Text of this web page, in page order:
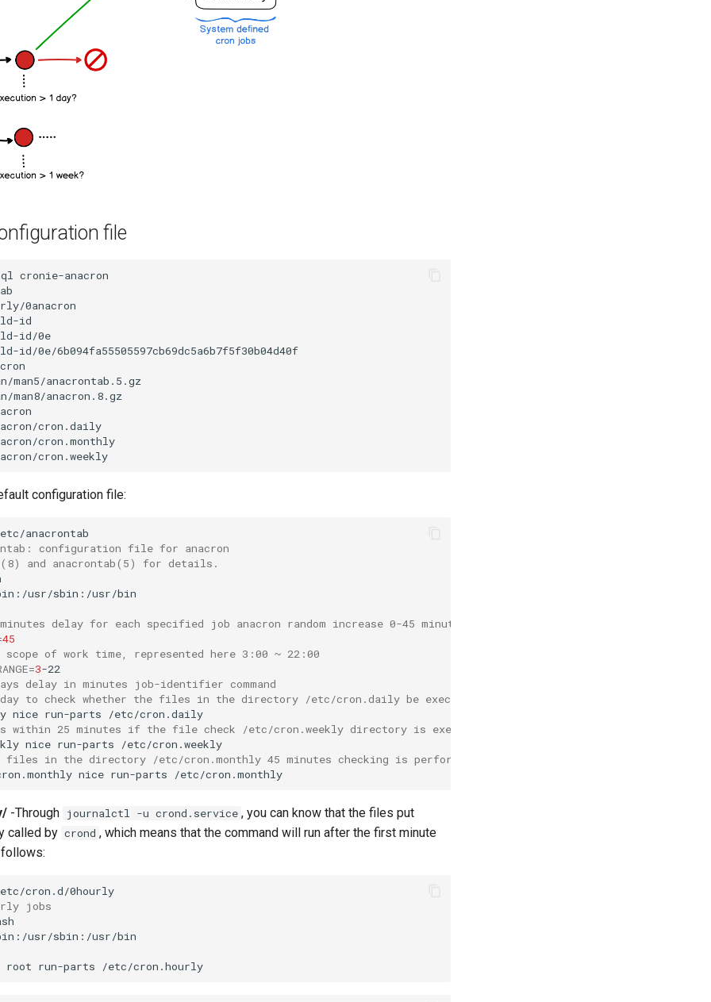
file
cronie-anacron
0anacron
id
id/0e
0e/6b094fa55505597cb69dc5a6b7f5f30b04d40f
man5/anacrontab.5.gz
man8/anacron.8.gz
cron.daily
cron.monthly
configuration file:
configuration file for anacron
and anacrontab(5) for details.
delay for each specified job anacron random increase 0-45 minutes.
45
of work time, represented here 3:00 ~ 22:00
=3
delay in minutes job-identifier command
day to check whether the files in the directory /etc/cron.daily be executed in 5 minutes, if not executed
nice run-parts
within 25 minutes if the file check /etc/cron.weekly directory is executed after boot, if not executed
nice run-parts
files in the directory /etc/cron.monthly 45 minutes checking is performed after every start for a month
nice run-parts
-Through journalctl -u crond.service , you can know that the files put
called by crond , which means that the command will run after the first minute
jobs
root run-parts